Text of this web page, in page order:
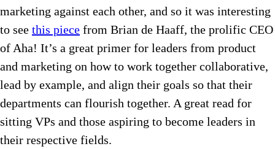
marketing against each other, and so it was interesting
to see this piece from Brian de Haaff, the prolific CEO
of Aha! It’s a great primer for leaders from product
and marketing on how to work together collaborative,
lead by example, and align their goals so that their
departments can flourish together. A great read for
sitting VPs and those aspiring to become leaders in
their respective fields.